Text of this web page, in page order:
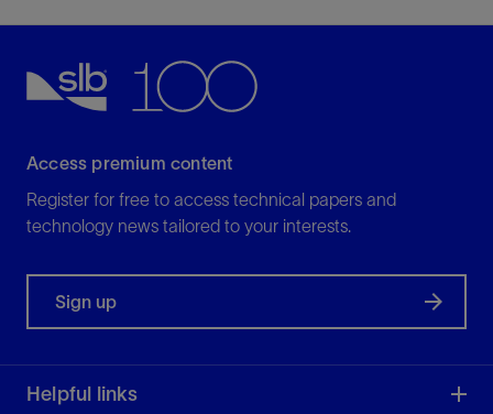
Access premium content
Register for free to access technical papers and
technology news tailored to your interests.
Sign up
Helpful links